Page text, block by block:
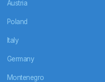
Austria
Poland
Italy
Germany
Montenegro